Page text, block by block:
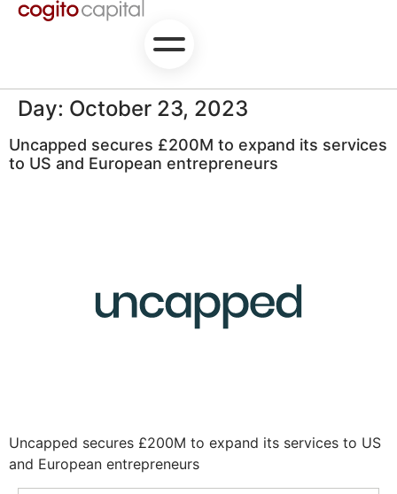
Day: October 23, 2023
Uncapped secures £200M to expand its services
to US and European entrepreneurs
Uncapped secures £200M to expand its services to US
and European entrepreneurs